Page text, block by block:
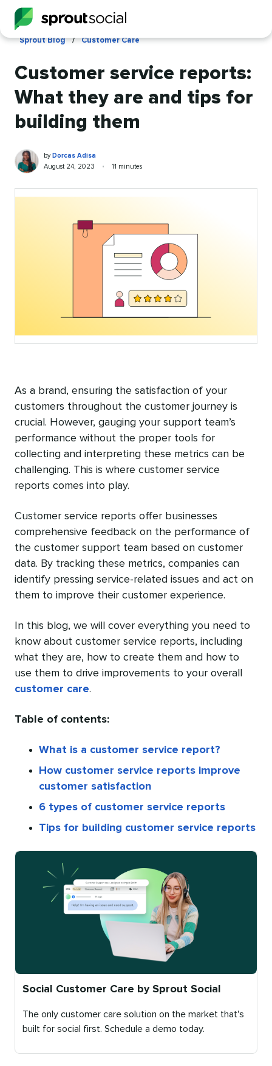
Skip
mainSprout Blog / Customer Care
Customer service reports:
What they are and tips for
building them
Dorcas
Adisa
Written
by
by Dorcas Adisa
Published
August 24, 2023 •
Reading
11 minutes
As a brand, ensuring the satisfaction of your
customers throughout the customer journey is
crucial. However, gauging your support team’s
performance without the proper tools for
collecting and interpreting these metrics can be
challenging. This is where customer service
reports comes into play.
Customer service reports offer businesses
comprehensive feedback on the performance of
the customer support team based on customer
data. By tracking these metrics, companies can
identify pressing service-related issues and act on
them to improve their customer experience.
In this blog, we will cover everything you need to
know about customer service reports, including
what they are, how to create them and how to
use them to drive improvements to your overall
customer care.
Table of contents:
What is a customer service report?
How customer service reports improve
customer satisfaction
6 types of customer service reports
Tips for building customer service reports
Social Customer Care by Sprout Social
The only customer care solution on the market that's
built for social first. Schedule a demo today.
Published